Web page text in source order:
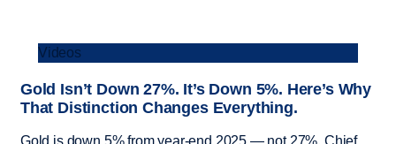
Videos
Gold Isn’t Down 27%. It’s Down 5%. Here’s Why
That Distinction Changes Everything.
Gold is down 5% from year-end 2025 — not 27%. Chief